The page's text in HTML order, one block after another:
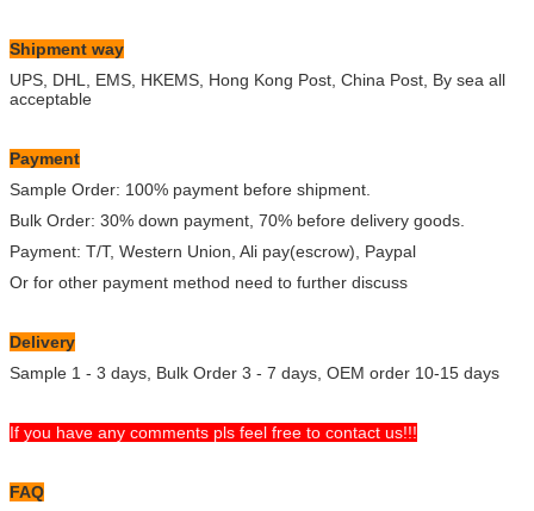
Shipment way
UPS, DHL, EMS, HKEMS, Hong Kong Post, China Post, By sea all
acceptable
Payment
Sample Order: 100% payment before shipment.
Bulk Order: 30% down payment, 70% before delivery goods.
Payment: T/T, Western Union, Ali pay(escrow), Paypal
Or for other payment method need to further discuss
Delivery
Sample 1 - 3 days, Bulk Order 3 - 7 days, OEM order 10-15 days
If you have any comments pls feel free to contact us!!!
FAQ